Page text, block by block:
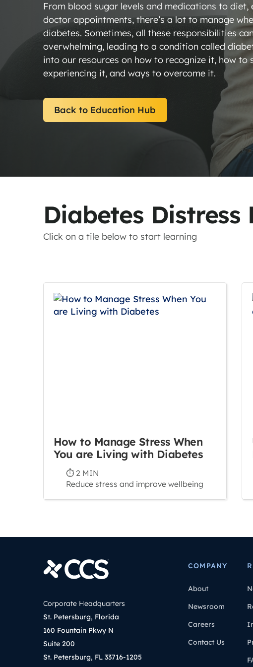
From blood sugar levels and medications to diet,
doctor appointments, there’s a lot to manage
diabetes. Sometimes, all these responsibilities
overwhelming, leading to a condition called
into our resources on how to recognize it, how to
experiencing it, and ways to overcome it.
Back to Education Hub
Diabetes
Diabetes Distress
Click on a tile below to start learning
How to Manage Stress When
You are Living with Diabetes
⏱ 2 MIN
Reduce stress and improve wellbeing
Corporate Headquarters
St. Petersburg, Florida
160 Fountain Pkwy N
Suite 200
St. Petersburg, FL 33716-1205
COMPANY
About
Newsroom
Careers
Contact Us